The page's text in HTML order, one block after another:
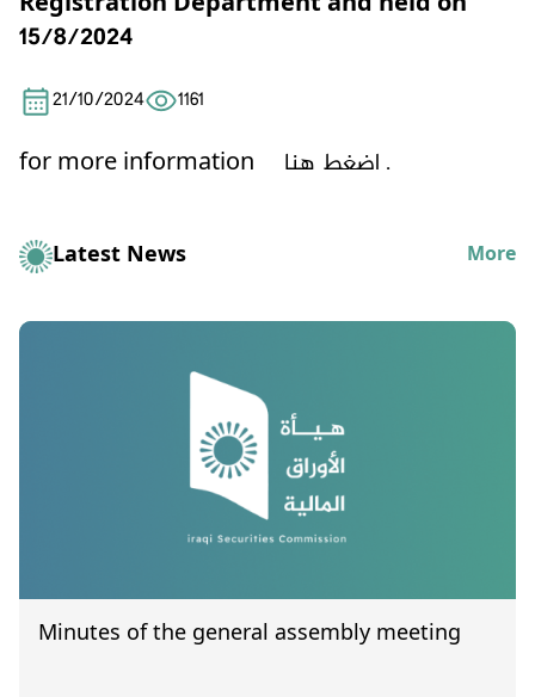
15/8/2024
21/10/2024 1161
for more information اضغط هنا .
Latest News More
Minutes of the general assembly meeting